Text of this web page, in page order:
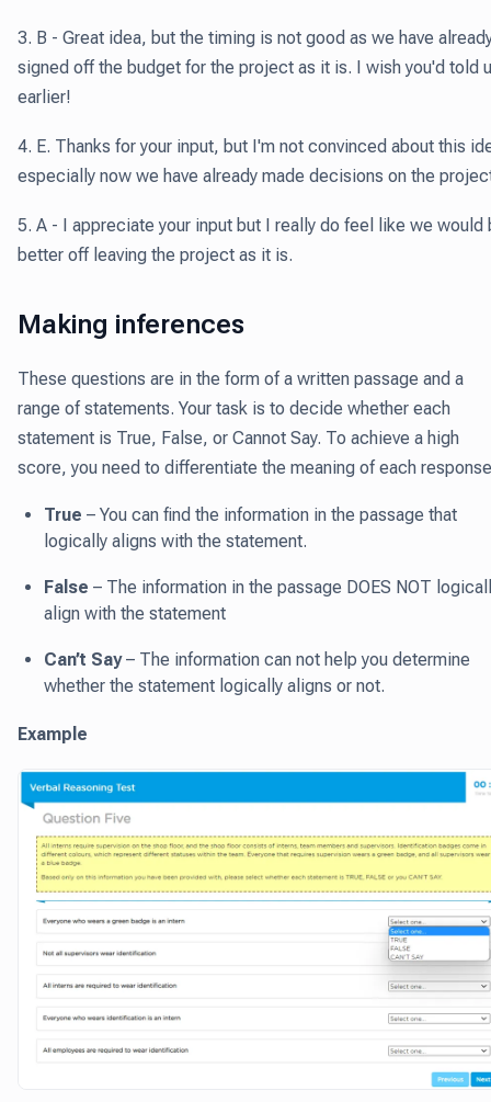
3. B - Great idea, but the timing is not good as we have
signed off the budget for the project as it is. I wish you'd told
earlier!
4. E. Thanks for your input, but I'm not convinced about this
especially now we have already made decisions on the
5. A - I appreciate your input but I really do feel like we would
better off leaving the project as it is.
Making inferences
These questions are in the form of a written passage and a
range of statements. Your task is to decide whether each
statement is True, False, or Cannot Say. To achieve a high
score, you need to differentiate the meaning of each
True – You can find the information in the passage that
logically aligns with the statement.
False – The information in the passage DOES NOT
align with the statement
Can’t Say– The information can not help you determine
whether the statement logically aligns or not.
Example